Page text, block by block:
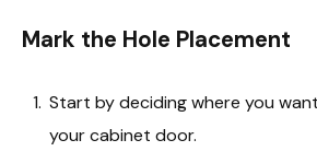
Mark the Hole Placement
Start by deciding where you
your cabinet door.